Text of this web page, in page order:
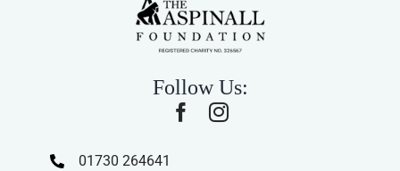
Follow Us:
01730 264641